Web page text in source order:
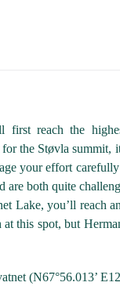
reach the
the Støvla summit,
your effort
both quite
Lake, you’ll reach
this spot, but
(N67°56.013’